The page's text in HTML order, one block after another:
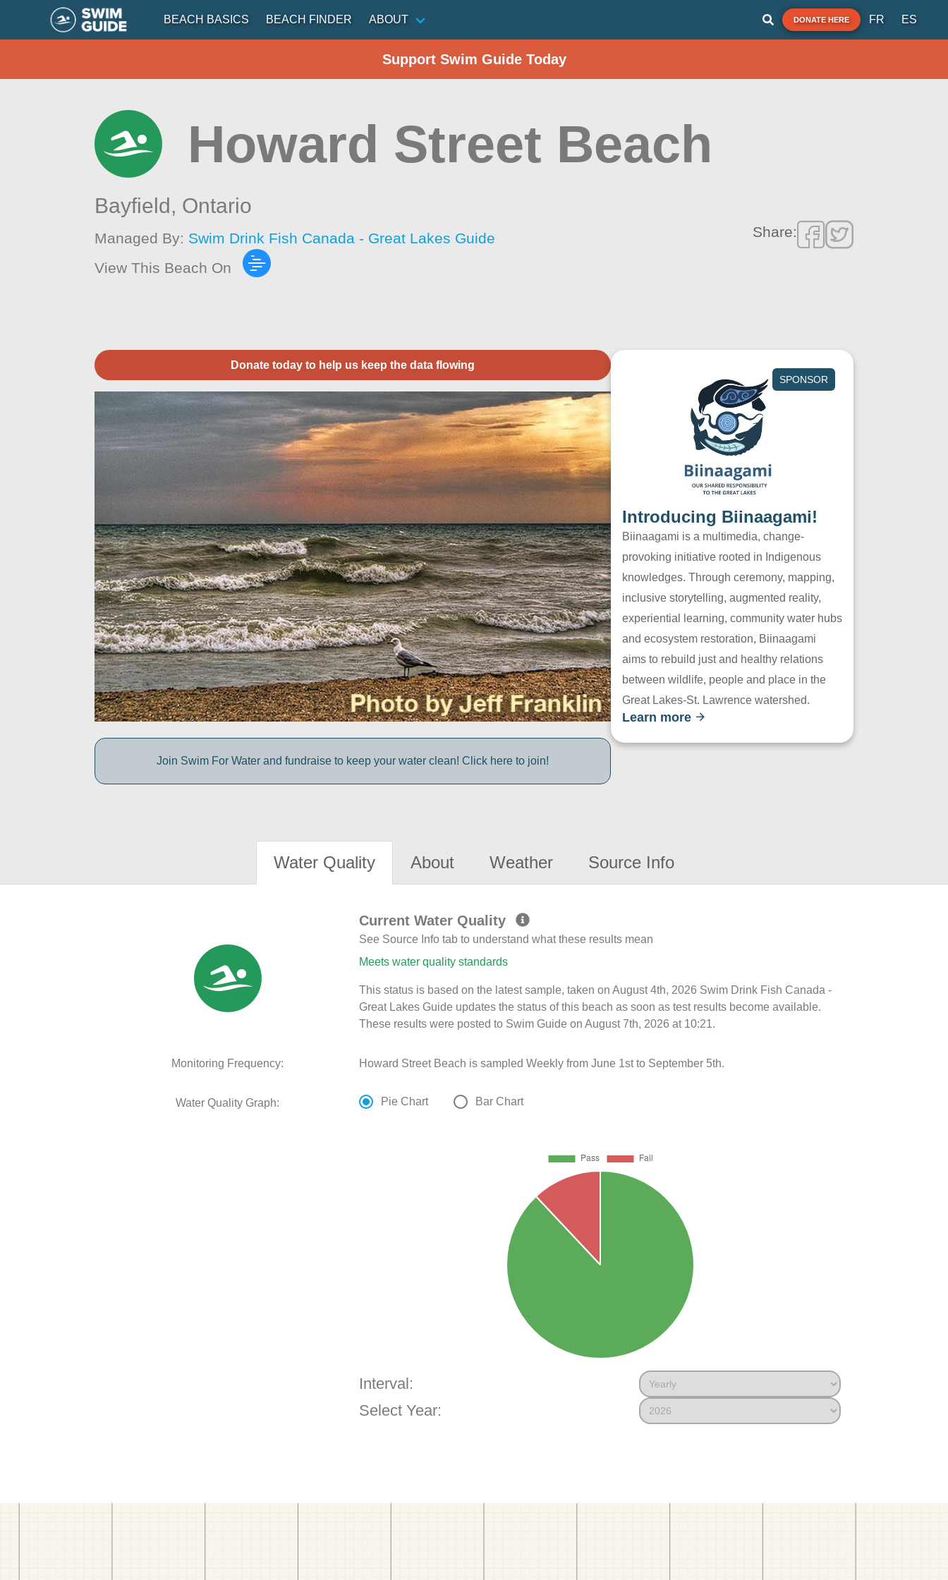
BEACH BASICS BEACH FINDER ABOUT DONATE HERE FR ES
Support Swim Guide Today
Howard Street Beach
Bayfield, Ontario
Managed By: Swim Drink Fish Canada - Great Lakes Guide
View This Beach On
Share:
Donate today to help us keep the data flowing
Join Swim For Water and fundraise to keep your water clean! Click here to join!
SPONSOR
Introducing Biinaagami!
Biinaagami is a multimedia, change-
provoking initiative rooted in Indigenous
knowledges. Through ceremony, mapping,
inclusive storytelling, augmented reality,
experiential learning, community water hubs
and ecosystem restoration, Biinaagami
aims to rebuild just and healthy relations
between wildlife, people and place in the
Great Lakes-St. Lawrence watershed.
Learn more
Water Quality About Weather Source Info
Current Water Quality
See Source Info tab to understand what these results mean
Meets water quality standards
This status is based on the latest sample, taken on August 4th, 2026 Swim Drink Fish Canada -
Great Lakes Guide updates the status of this beach as soon as test results become available.
These results were posted to Swim Guide on August 7th, 2026 at 10:21.
Monitoring Frequency: Howard Street Beach is sampled Weekly from June 1st to September 5th.
Water Quality Graph: Pie Chart Bar Chart
Interval:
Select Year: